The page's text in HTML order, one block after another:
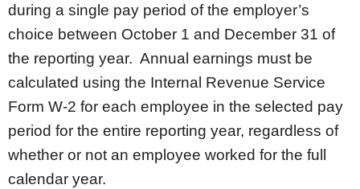
during a single pay period of the employer’s
choice between October 1 and December 31 of
the reporting year. Annual earnings must be
calculated using the Internal Revenue Service
Form W-2 for each employee in the selected pay
period for the entire reporting year, regardless of
whether or not an employee worked for the full
calendar year.